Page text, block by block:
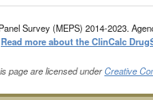
Survey (MEPS) 2014-2023.
Read more about the ClinCalc
page are licensed underCreative